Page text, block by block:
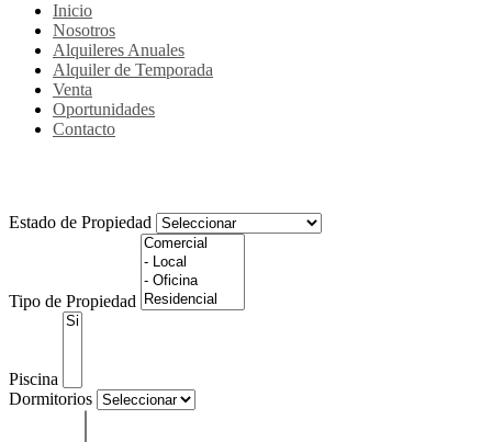
Inicio
Nosotros
Alquileres Anuales
Alquiler de Temporada
Venta
Oportunidades
Contacto
Estado de Propiedad
Tipo de Propiedad
Piscina
Dormitorios